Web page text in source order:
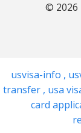
© 2026
usvisa-info ,
transfer , usa
card